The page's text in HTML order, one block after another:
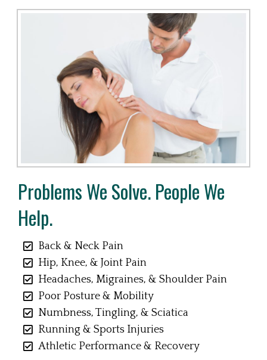
Problems We Solve. People We
Help.
Back & Neck Pain
Hip, Knee, & Joint Pain
Headaches, Migraines, & Shoulder Pain
Poor Posture & Mobility
Numbness, Tingling, & Sciatica
Running & Sports Injuries
Athletic Performance & Recovery